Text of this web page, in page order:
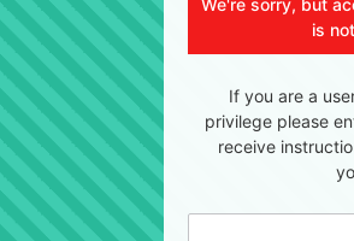
We're sorry, but
is
If you are a
privilege please
receive